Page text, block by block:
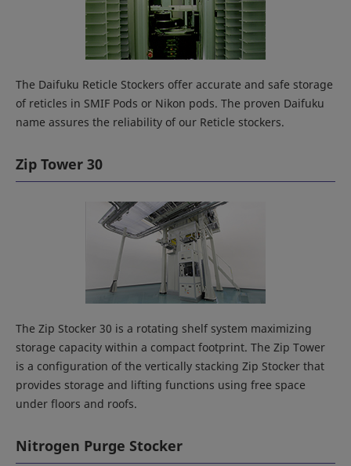
The Daifuku Reticle Stockers offer accurate and safe storage
of reticles in SMIF Pods or Nikon pods. The proven Daifuku
name assures the reliability of our Reticle stockers.
Zip Tower 30
The Zip Stocker 30 is a rotating shelf system maximizing
storage capacity within a compact footprint. The Zip Tower
is a configuration of the vertically stacking Zip Stocker that
provides storage and lifting functions using free space
under floors and roofs.
Nitrogen Purge Stocker